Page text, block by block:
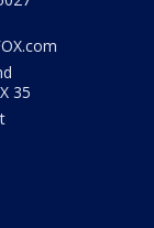
35